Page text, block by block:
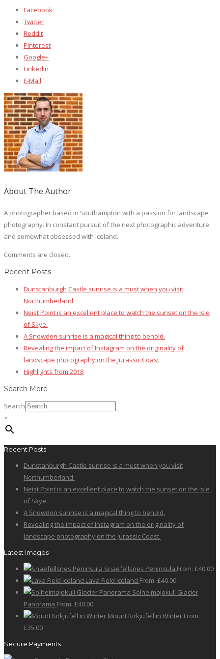
Facebook
Twitter
Reddit
Pinterest
Google+
LinkedIn
E-Mail
About The Author
A photographer based in Southampton with a passion for landscape
photography. In constant pursuit of the next photographic adventure
and somewhat obsessed with Iceland.
Comments are closed.
Recent Posts
Dunstanburgh Castle sunrise is a must when you visit
Northumberland.
Neist Point is an excellent place to watch the sunset on the Isle
of Skye.
A Snowdon sunrise is a magical thing to behold.
Revealing the impact of Instagram on the originality of
landscape photography on the Jurassic Coast.
Highlights from 2018
Search More
Search
×
Recent Posts
Dunstanburgh Castle sunrise is a must when you visit
Northumberland.
Neist Point is an excellent place to watch the sunset on the Isle
of Skye.
A Snowdon sunrise is a magical thing to behold.
Revealing the impact of Instagram on the originality of
landscape photography on the Jurassic Coast.
Latest Images
Snaefellsnes Peninsula From: £40.00
Lava Field Iceland From: £40.00
Solheimajokull Glacier
Panorama From: £40.00
Mount Kirkjufell in Winter From:
£35.00
Secure Payments